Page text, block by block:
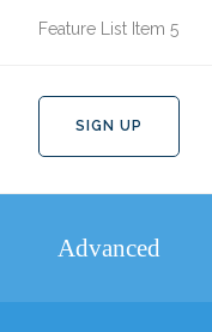
Feature List Item 5
SIGN UP
Advanced